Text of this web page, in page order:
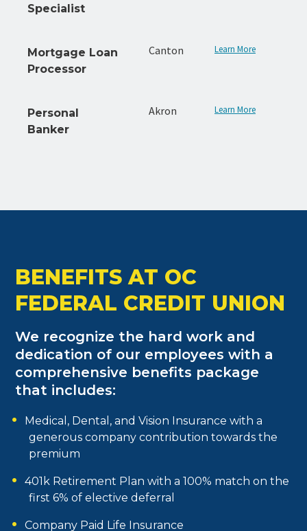
Specialist
Mortgage Loan
Processor
Canton Learn More
Personal
Banker
Akron Learn More
BENEFITS AT OC
FEDERAL CREDIT UNION
We recognize the hard work and
dedication of our employees with a
comprehensive benefits package
that includes:
Medical, Dental, and Vision Insurance with a
generous company contribution towards the
premium
401k Retirement Plan with a 100% match on the
first 6% of elective deferral
Company Paid Life Insurance